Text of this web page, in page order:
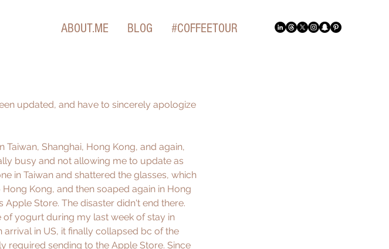
ABOUT.ME BLOG #COFFEETOUR
updated, and have to sincerely apologize
Shanghai, Hong Kong, and again,
busy and not allowing me to update as
in Taiwan and shattered the glasses, which
Kong, and then soaped again in Hong
Store. The disaster didn't end there.
yogurt during my last week of stay in
in US, it finally collapsed bc of the
required sending to the Apple Store. Since